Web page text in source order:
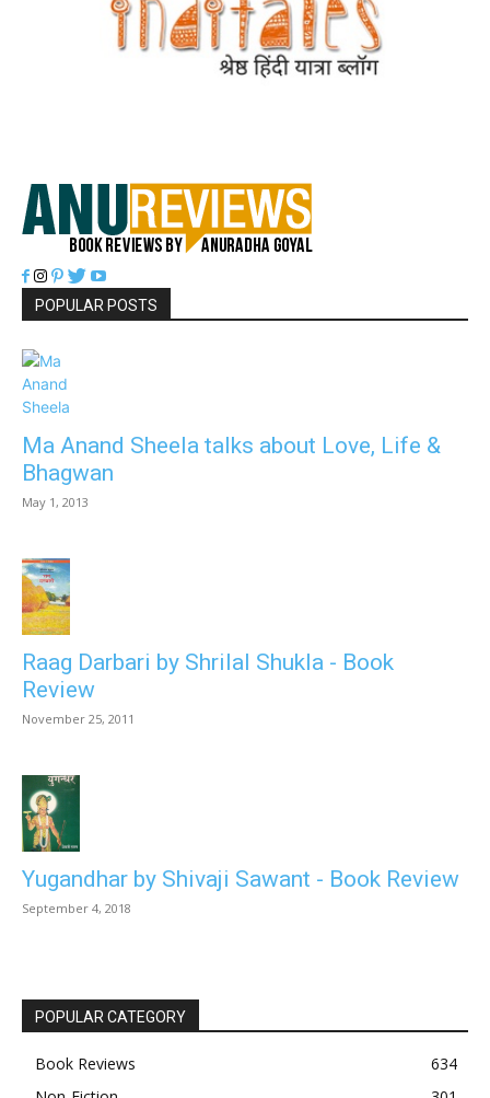
POPULAR POSTS
Ma Anand Sheela talks about Love, Life &
Bhagwan
May 1, 2013
Raag Darbari by Shrilal Shukla - Book
Review
November 25, 2011
Yugandhar by Shivaji Sawant - Book Review
September 4, 2018
POPULAR CATEGORY
Book Reviews
634